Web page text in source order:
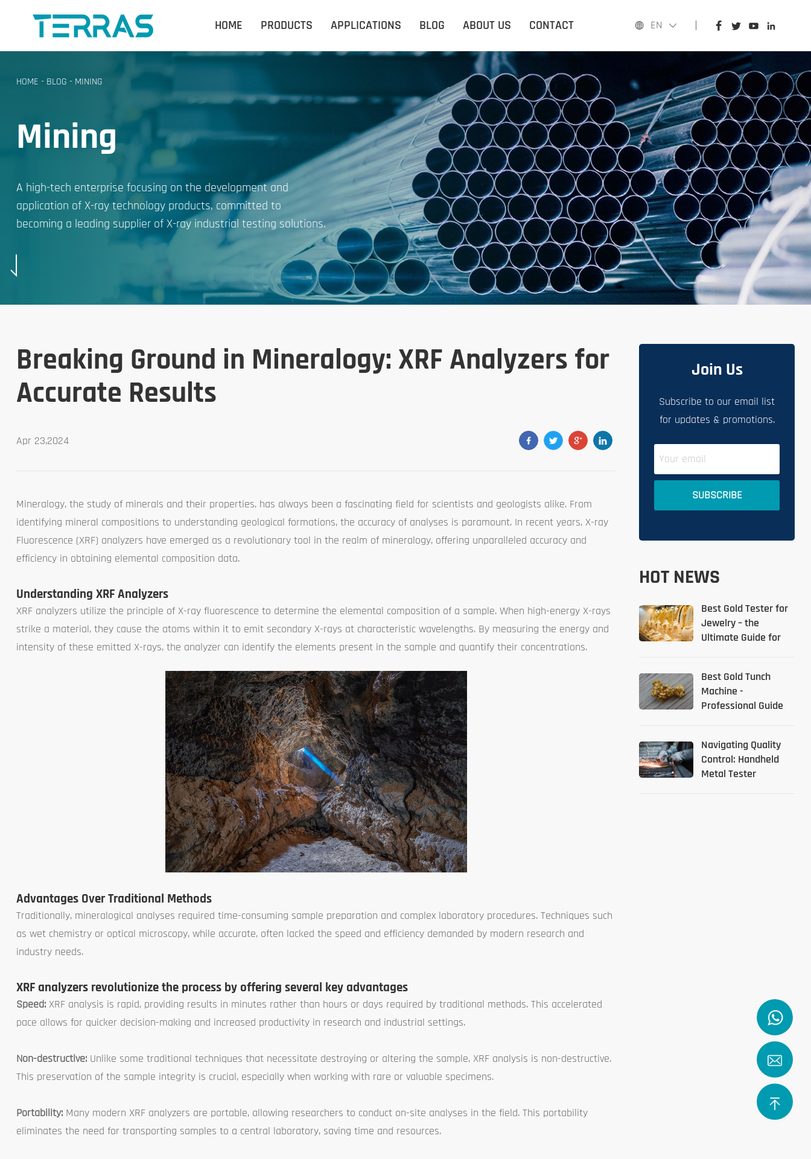
HOME PRODUCTS APPLICATIONS BLOG ABOUT US CONTACT EN
HOME
PRODUCTS
APPLICATIONS
BLOG
ABOUT US
CONTACT
HOME - BLOG - MINING
Mining
A high-tech enterprise focusing on the development and
application of X-ray technology products, committed to
becoming a leading supplier of X-ray industrial testing solutions.
Breaking Ground in Mineralogy: XRF Analyzers for
Accurate Results
Apr 23,2024
Mineralogy, the study of minerals and their properties, has always been a fascinating field for scientists and geologists alike. From
identifying mineral compositions to understanding geological formations, the accuracy of analyses is paramount. In recent years, X-ray
Fluorescence (XRF) analyzers have emerged as a revolutionary tool in the realm of mineralogy, offering unparalleled accuracy and
efficiency in obtaining elemental composition data.
Understanding XRF Analyzers
XRF analyzers utilize the principle of X-ray fluorescence to determine the elemental composition of a sample. When high-energy X-rays
strike a material, they cause the atoms within it to emit secondary X-rays at characteristic wavelengths. By measuring the energy and
intensity of these emitted X-rays, the analyzer can identify the elements present in the sample and quantify their concentrations.
Advantages Over Traditional Methods
Traditionally, mineralogical analyses required time-consuming sample preparation and complex laboratory procedures. Techniques such
as wet chemistry or optical microscopy, while accurate, often lacked the speed and efficiency demanded by modern research and
industry needs.
XRF analyzers revolutionize the process by offering several key advantages
Speed: XRF analysis is rapid, providing results in minutes rather than hours or days required by traditional methods. This accelerated
pace allows for quicker decision-making and increased productivity in research and industrial settings.
Non-destructive: Unlike some traditional techniques that necessitate destroying or altering the sample, XRF analysis is non-destructive.
This preservation of the sample integrity is crucial, especially when working with rare or valuable specimens.
Portability:Many modern XRF analyzers are portable, allowing researchers to conduct on-site analyses in the field. This portability
eliminates the need for transporting samples to a central laboratory, saving time and resources.
Join Us
Subscribe to our email list
for updates & promotions.
HOT NEWS
Best Gold Tester for
Jewelry – the
Ultimate Guide for
Best Gold Tunch
Machine -
Professional Guide
Navigating Quality
Control: Handheld
Metal Tester